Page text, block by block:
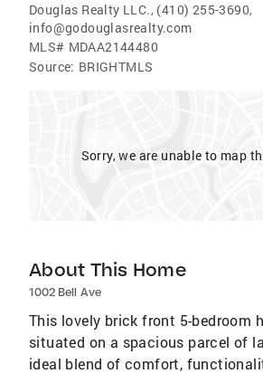
Douglas Realty LLC., (410) 255-3690,
info@godouglasrealty.com
MLS# MDAA2144480
Source: BRIGHTMLS
Sorry, we are unable to map
About This Home
1002 Bell Ave
This lovely brick front 5-bedroom
situated on a spacious parcel of
ideal blend of comfort,